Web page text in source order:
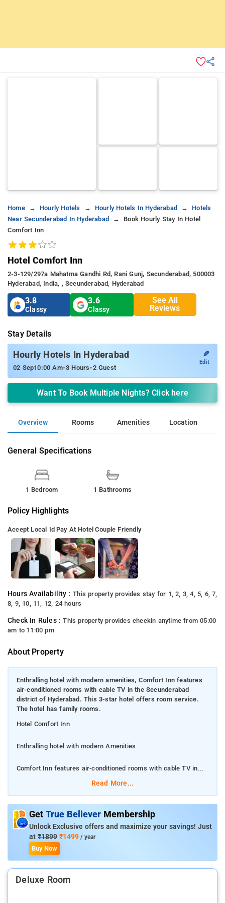
Home Hourly Hotels Hourly Hotels In Hyderabad
Hotels
Near Secunderabad In Hyderabad
Book Hourly Stay In Hotel
Comfort Inn
Hotel Comfort Inn
2-3-129/297a Mahatma Gandhi Rd, Rani Gunj, Secunderabad, 500003
Hyderabad, India, , Secunderabad, Hyderabad
3.8
Classy
3.6
Classy
See All
Reviews
Stay Details
Hourly Hotels In Hyderabad
02 Sep10:00 Am-3 Hours-2 Guest
✎
Edit
Want To Book Multiple Nights? Click here
Overview Rooms Amenities Location
General Specifications
1 Bedroom 1 Bathrooms
Policy Highlights
Accept Local Id Pay At Hotel Couple Friendly
Hours Availability :This property provides stay for 1, 2, 3, 4, 5, 6, 7,
8, 9, 10, 11, 12, 24 hours
Check In Rules :This property provides checkin anytime from 05:00
am to 11:00 pm
About Property
Enthralling hotel with modern amenities, Comfort Inn features
air-conditioned rooms with cable TV in the Secunderabad
district of Hyderabad. This 3-star hotel offers room service.
The hotel has family rooms.
Hotel Comfort Inn
Enthralling hotel with modern Amenities
Comfort Inn features air-conditioned rooms with cable TV in
the Secunderabad district of Hyderabad. This 3-star hotel
At the hotel, rooms include a wardrobe. With a private
bathroom fitted with a bath or shower and free toiletries,
rooms at Comfort Inn also boast free WiFi.
The nearest airport is Rajiv Gandhi International Airport, 29 km
from the hotel.
Read More...
Get True Believer Membership
Unlock Exclusive offers and maximize your savings! Just
at ₹1899 ₹1499 / year
Buy Now
Deluxe Room